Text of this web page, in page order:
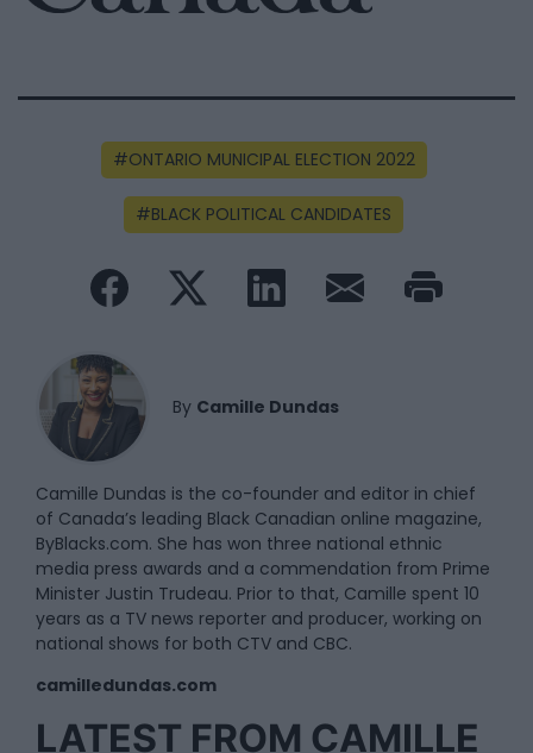
ONTARIO MUNICIPAL ELECTION 2022
BLACK POLITICAL CANDIDATES
By Camille Dundas
Camille Dundas is the co-founder and editor in chief
of Canada’s leading Black Canadian online magazine,
ByBlacks.com. She has won three national ethnic
media press awards and a commendation from Prime
Minister Justin Trudeau. Prior to that, Camille spent 10
years as a TV news reporter and producer, working on
national shows for both CTV and CBC.
camilledundas.com
LATEST FROM CAMILLE